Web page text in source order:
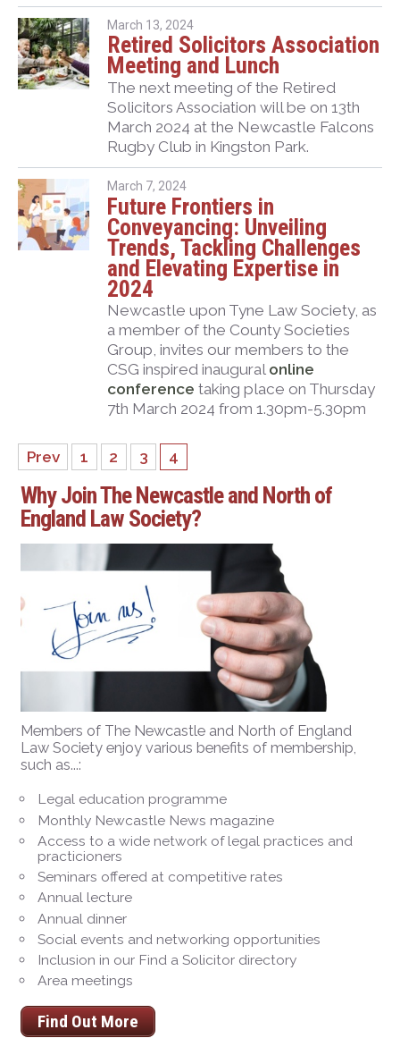
Why Join The Newcastle and North of
England Law Society?
Members of The Newcastle and North of England
Law Society enjoy various benefits of membership,
such as...:
Legal education programme
Monthly Newcastle News magazine
Access to a wide network of legal practices and
practicioners
Seminars offered at competitive rates
Annual lecture
Annual dinner
Social events and networking opportunities
Inclusion in our Find a Solicitor directory
Area meetings
Find Out More
March 13, 2024
Retired Solicitors Association
Meeting and Lunch
The next meeting of the Retired
Solicitors Association will be on 13th
March 2024 at the Newcastle Falcons
Rugby Club in Kingston Park.
March 7, 2024
Future Frontiers in
Conveyancing: Unveiling
Trends, Tackling Challenges
and Elevating Expertise in
2024
Newcastle upon Tyne Law Society, as
a member of the County Societies
Group, invites our members to the
CSG inspired inaugural online
conference taking place on Thursday
7th March 2024 from 1.30pm-5.30pm
Prev 1 2 3 4